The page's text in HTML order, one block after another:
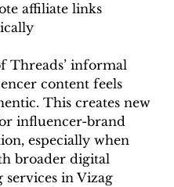
affiliate links
Threads’ informal
content feels
This creates new
influencer-brand
especially when
broader digital
services in Vizag